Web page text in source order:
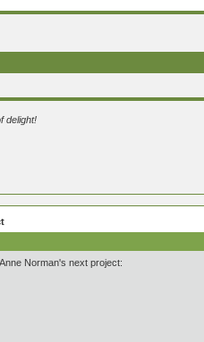
delight!
Norman's next project: